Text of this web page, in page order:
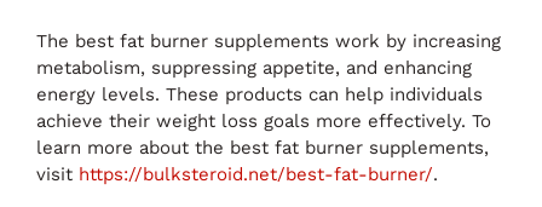
The best fat burner supplements work by increasing
metabolism, suppressing appetite, and enhancing
energy levels. These products can help individuals
achieve their weight loss goals more effectively. To
learn more about the best fat burner supplements,
visit https://bulksteroid.net/best-fat-burner/.